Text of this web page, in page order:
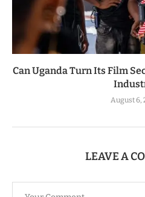
Can Uganda Turn Its Film
August 6,
LEAVE A